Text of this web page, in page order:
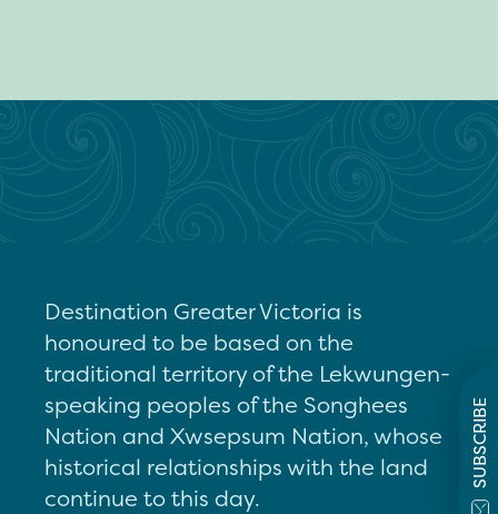
SUBSCRIBE
Destination Greater Victoria is
honoured to be based on the
traditional territory of the Lekwungen-
speaking peoples of the Songhees
Nation and Xwsepsum Nation, whose
historical relationships with the land
continue to this day.